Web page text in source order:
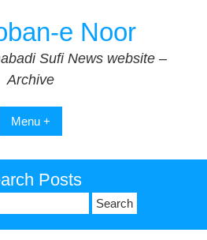
e Noor
Sufi News website –
Archive
Menu +
Posts